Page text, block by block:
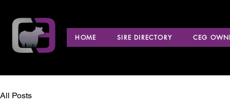
HOME SIRE DIRECTORY CEG
All Posts